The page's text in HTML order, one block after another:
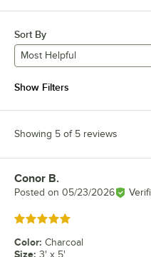
Sort By
Most Helpful
Show Filters
Showing 5 of 5 reviews
Review by
Conor B.
Posted on 05/23/2026
Rated 5 out of 5 stars
Color: Charcoal
Size: 3' x 5'